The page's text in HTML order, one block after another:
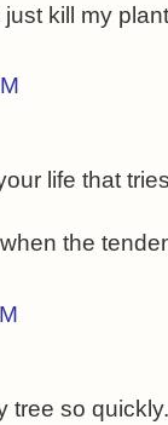
kill my
life that
the
tree so